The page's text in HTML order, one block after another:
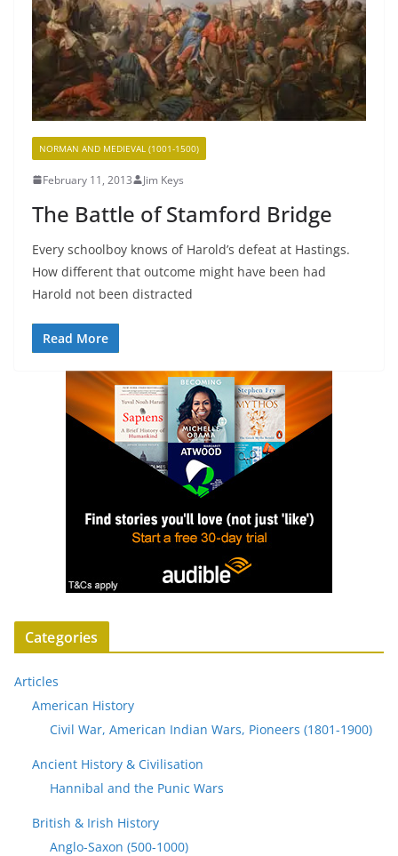
NORMAN AND MEDIEVAL (1001-1500)
February 11, 2013 Jim Keys
The Battle of Stamford Bridge
Every schoolboy knows of Harold’s defeat at Hastings.
How different that outcome might have been had
Harold not been distracted
Read More
Categories
Articles
American History
Civil War, American Indian Wars, Pioneers (1801-1900)
Ancient History & Civilisation
Hannibal and the Punic Wars
British & Irish History
Anglo-Saxon (500-1000)